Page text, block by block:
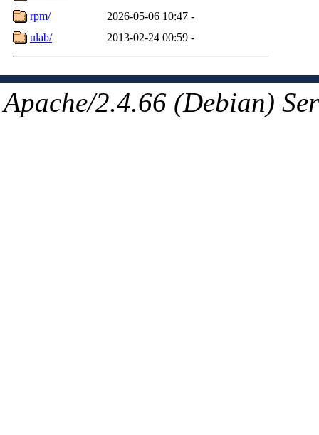
rpm/
2026-05-06 10:47 -
ulab/
2013-02-24 00:59 -
Apache/2.4.66 (Debian)